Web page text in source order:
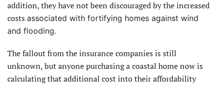
addition, they have not been discouraged by the increased
costs associated with fortifying homes against wind
and flooding.
The fallout from the insurance companies is still
unknown, but anyone purchasing a coastal home now is
calculating that additional cost into their affordability